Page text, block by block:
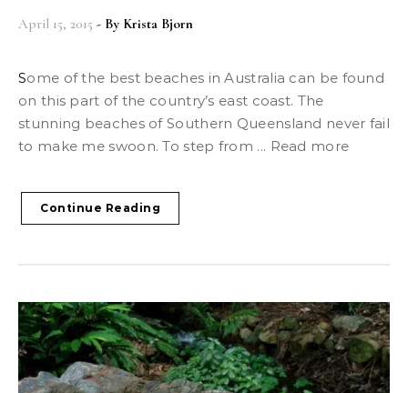
April 15, 2015 - By Krista Bjorn
Some of the best beaches in Australia can be found
on this part of the country’s east coast. The
stunning beaches of Southern Queensland never fail
to make me swoon. To step from ... Read more
Continue Reading